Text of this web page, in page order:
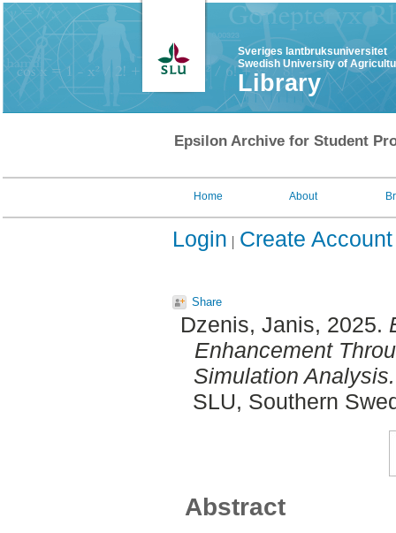
Sveriges lantbruksuniversitet
Swedish University of
Library
Epsilon Archive for Student
Home About
Login Create Account
Share
Dzenis, Janis, 2025.
Enhancement
Simulation Analysis.
SLU, Southern
Abstract